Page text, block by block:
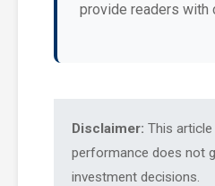
provide readers with
Disclaimer: This
performance does not
investment decisions.